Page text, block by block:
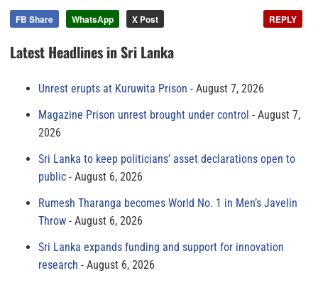
FB Share WhatsApp X Post REPLY
Latest Headlines in Sri Lanka
Unrest erupts at Kuruwita Prison
August 7, 2026
Magazine Prison unrest brought under control
August 7,
2026
Sri Lanka to keep politicians’ asset declarations open to
public
August 6, 2026
Rumesh Tharanga becomes World No. 1 in Men’s Javelin
Throw
August 6, 2026
Sri Lanka expands funding and support for innovation
research
August 6, 2026